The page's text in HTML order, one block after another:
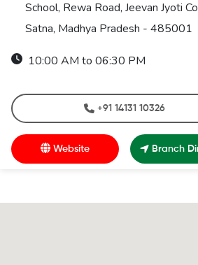
School, Rewa Road, Jeevan Jyoti
Satna, Madhya Pradesh - 485001
10:00 AM to 06:30 PM
+91 14131 10326
Website Branch